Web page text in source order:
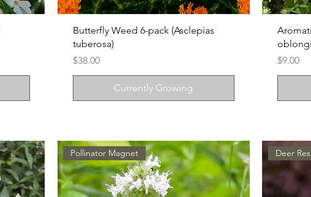
Butterfly Weed 6-pack (Asclepias
tuberosa)
Price
$38.00
Currently Growing
Price
$9.00
Pollinator Magnet Deer